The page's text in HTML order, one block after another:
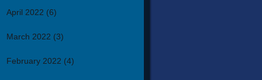
April 2022 (6)
March 2022 (3)
February 2022 (4)